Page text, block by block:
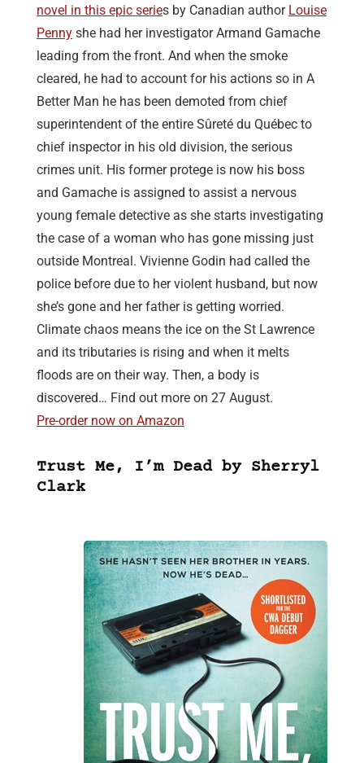
novel in this epic series by Canadian author Louise
Penny she had her investigator Armand Gamache
leading from the front. And when the smoke
cleared, he had to account for his actions so in A
Better Man he has been demoted from chief
superintendent of the entire Sûreté du Québec to
chief inspector in his old division, the serious
crimes unit. His former protege is now his boss
and Gamache is assigned to assist a nervous
young female detective as she starts investigating
the case of a woman who has gone missing just
outside Montreal. Vivienne Godin had called the
police before due to her violent husband, but now
she’s gone and her father is getting worried.
Climate chaos means the ice on the St Lawrence
and its tributaries is rising and when it melts
floods are on their way. Then, a body is
discovered… Find out more on 27 August.
Pre-order now on Amazon
Trust Me, I’m Dead by Sherryl
Clark